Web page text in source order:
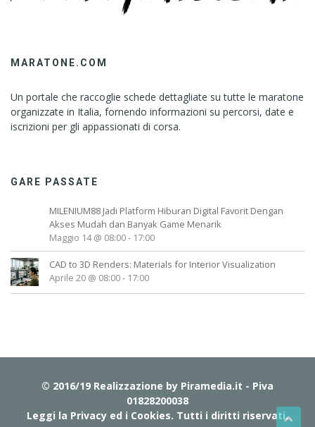
MARATONE.COM
Un portale che raccoglie schede dettagliate su tutte le maratone
organizzate in Italia, fornendo informazioni su percorsi, date e
iscrizioni per gli appassionati di corsa.
GARE PASSATE
MILENIUM88 Jadi Platform Hiburan Digital Favorit Dengan
Akses Mudah dan Banyak Game Menarik
Maggio 14 @ 08:00- 17:00
CAD to 3D Renders: Materials for Interior Visualization
Aprile 20 @ 08:00- 17:00
© 2016/19 Realizzazione by Piramedia.it - Piva
01828200038
Leggi la Privacy ed i Cookies. Tutti i diritti riservati.